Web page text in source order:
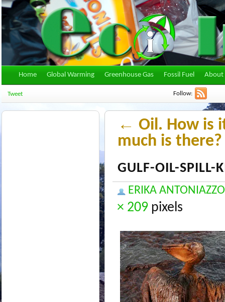
Home Global Warming Greenhouse Gas Fossil Fuel About
Tweet Follow:
← Oil. How is
much is there?
GULF-OIL-SPILL-
ERIKA ANTONIAZZO
× 209pixels